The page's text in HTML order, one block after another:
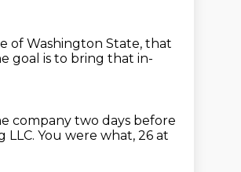
of Washington State, that
goal is to bring that in-
company two days before
LLC. You were what, 26 at